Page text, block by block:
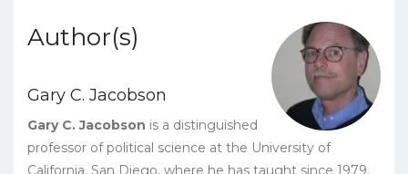
eBook
quantity
Author(s)
Gary C. Jacobson
Gary C. Jacobson is a distinguished
professor of political science at the University of
California, San Diego, where he has taught since 1979.